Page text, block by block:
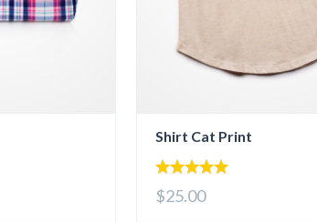
Shirt Cat Print
out of 5
$25.00